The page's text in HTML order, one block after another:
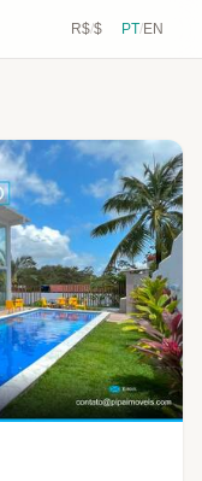
R$/$ PT/EN